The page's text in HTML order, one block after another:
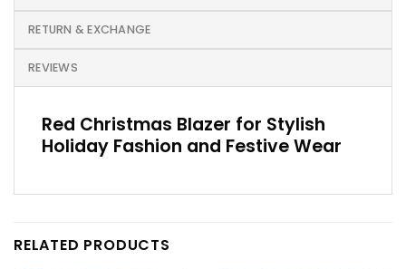
RETURN & EXCHANGE
REVIEWS
Red Christmas Blazer for Stylish
Holiday Fashion and Festive Wear
RELATED PRODUCTS